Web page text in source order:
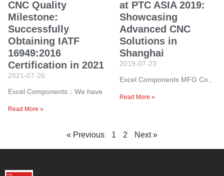
CNC Quality
Milestone:
Successfully
Obtaining IATF
16949:2016
Certification in 2021
2021-07-26
Excel Components：We have
Read More »
at PTC ASIA 2019:
Showcasing
Advanced CNC
Solutions in
Shanghai
2019-07-23
Excel Components MFG Co.,
Read More »
« Previous 1 2 Next »